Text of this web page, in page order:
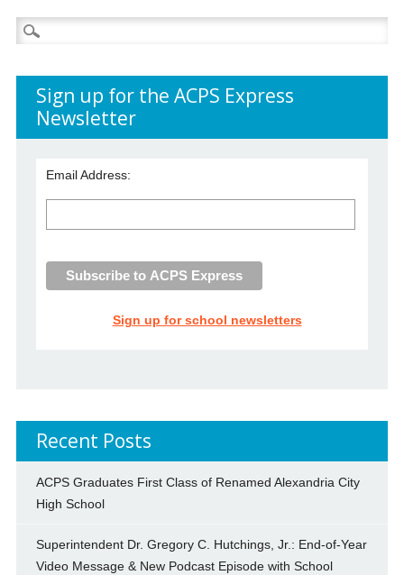
Search
for:
Sign up for the ACPS Express
Newsletter
Email Address:
Sign up for school newsletters
Recent Posts
ACPS Graduates First Class of Renamed Alexandria City
High School
Superintendent Dr. Gregory C. Hutchings, Jr.: End-of-Year
Video Message & New Podcast Episode with School